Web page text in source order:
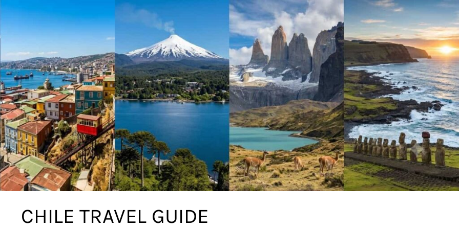
CHILE TRAVEL GUIDE